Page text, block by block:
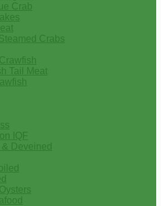
Crab
Crabs
Tail Meat
IQF
Deveined